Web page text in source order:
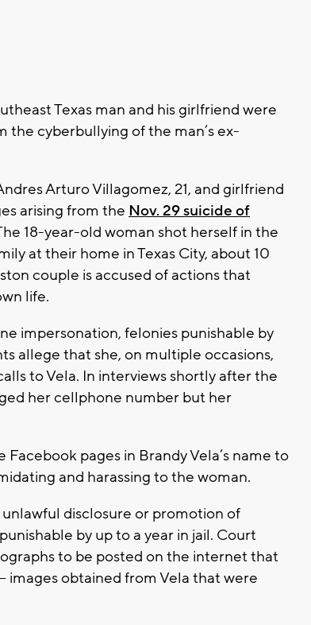
Texas man and his girlfriend were
the cyberbullying of the man’s ex-
Arturo Villagomez, 21, and girlfriend
arising from the Nov. 29 suicide of
18-year-old woman shot herself in the
at their home in Texas City, about 10
couple is accused of actions that
life.
impersonation, felonies punishable by
allege that she, on multiple occasions,
to Vela. In interviews shortly after the
her cellphone number but her
pages in Brandy Vela’s name to
and harassing to the woman.
disclosure or promotion of
by up to a year in jail. Court
to be posted on the internet that
images obtained from Vela that were